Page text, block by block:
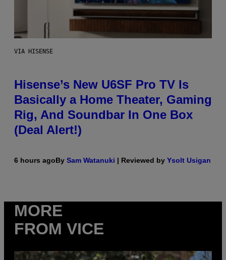
VIA HISENSE
Hisense’s New U6SF Pro TV Is
Basically a Home Theater, Gaming
Rig, And Soundbar In One Box
(Deal Alert!)
6 hours agoBy Sam Watanuki | Reviewed by Ysolt Usigan
MORE
FROM VICE